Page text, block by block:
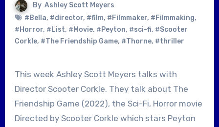
By Ashley Scott Meyers
#Bella, #director, #film, #Filmmaker, #Filmmaking,
#Horror, #List, #Movie, #Peyton, #sci-fi, #Scooter
Corkle, #The Friendship Game, #Thorne, #thriller
This week Ashley Scott Meyers talks with
Director Scooter Corkle. They talk about The
Friendship Game (2022), the Sci-Fi, Horror movie
Directed by Scooter Corkle which stars Peyton